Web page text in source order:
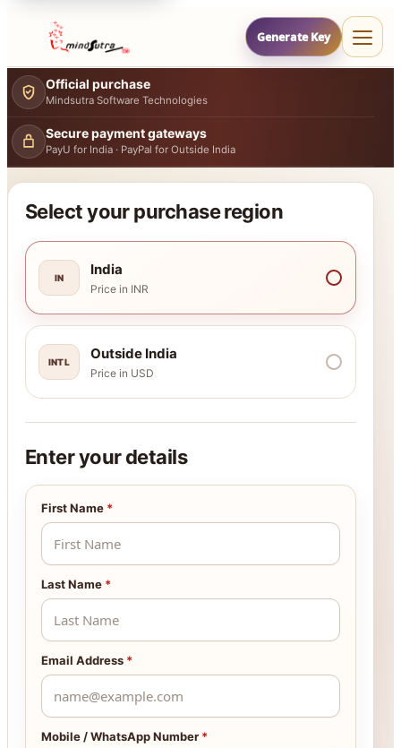
Generate Key
Official purchase
Mindsutra Software Technologies
Secure payment gateways
PayU for India · PayPal for Outside India
Select your purchase region
IN India
Price in INR
INTL Outside India
Price in USD
Enter your details
First Name *
Last Name *
Email Address *
Mobile / WhatsApp Number *